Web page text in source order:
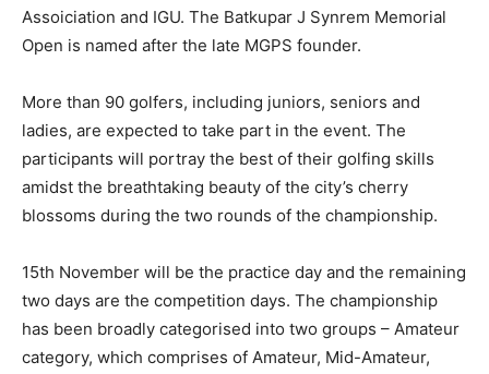
Assoiciation and IGU. The Batkupar J Synrem Memorial
Open is named after the late MGPS founder.
More than 90 golfers, including juniors, seniors and
ladies, are expected to take part in the event. The
participants will portray the best of their golfing skills
amidst the breathtaking beauty of the city’s cherry
blossoms during the two rounds of the championship.
15th November will be the practice day and the remaining
two days are the competition days. The championship
has been broadly categorised into two groups – Amateur
category, which comprises of Amateur, Mid-Amateur,